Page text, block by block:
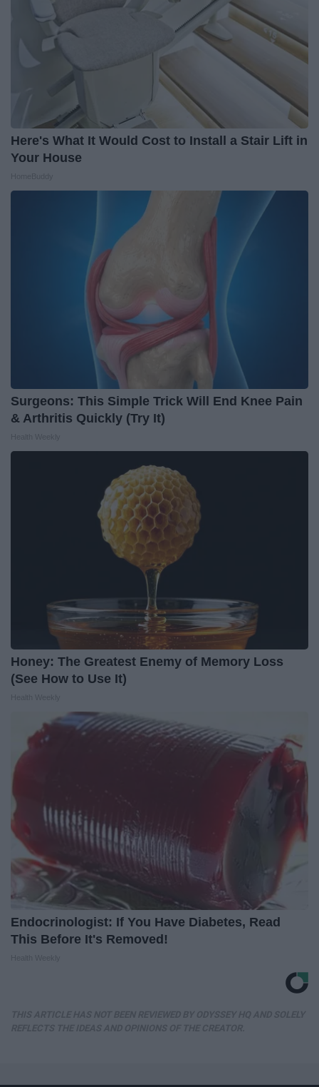
Here's What It Would Cost to Install a Stair Lift in
Your House
Surgeons: This Simple Trick Will End Knee Pain
& Arthritis Quickly (Try It)
Honey: The Greatest Enemy of Memory Loss
(See How to Use It)
Endocrinologist: If You Have Diabetes, Read
This Before It's Removed!